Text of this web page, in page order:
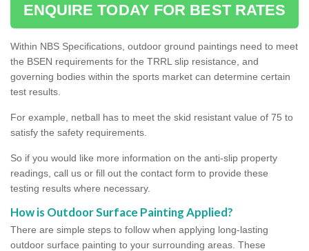
ENQUIRE TODAY FOR BEST RATES
Within NBS Specifications, outdoor ground paintings need to meet
the BSEN requirements for the TRRL slip resistance, and
governing bodies within the sports market can determine certain
test results.
For example, netball has to meet the skid resistant value of 75 to
satisfy the safety requirements.
So if you would like more information on the anti-slip property
readings, call us or fill out the contact form to provide these
testing results where necessary.
How is Outdoor Surface Painting Applied?
There are simple steps to follow when applying long-lasting
outdoor surface painting to your surrounding areas. These